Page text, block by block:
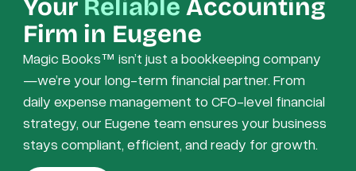
Your Reliable Accounting
Firm in Eugene
Magic Books™ isn’t just a bookkeeping company
—we’re your long-term financial partner. From
daily expense management to CFO-level financial
strategy, our Eugene team ensures your business
stays compliant, efficient, and ready for growth.